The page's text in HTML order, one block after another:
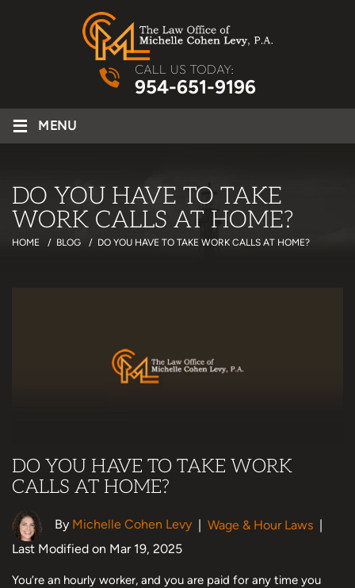
CALL US TODAY:
954-651-9196
≡ MENU
DO YOU HAVE TO TAKE
WORK CALLS AT HOME?
HOME / BLOG / DO YOU HAVE TO TAKE WORK CALLS AT HOME?
DO YOU HAVE TO TAKE WORK
CALLS AT HOME?
By Michelle Cohen Levy | Wage & Hour Laws |
Last Modified on Mar 19, 2025
You’re an hourly worker, and you are paid for any time you